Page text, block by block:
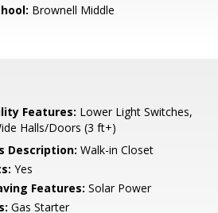
Brownell Middle
Features: Lower Light Switches,
Halls/Doors (3 ft+)
Description: Walk-in Closet
Yes
Features: Solar Power
Gas Starter